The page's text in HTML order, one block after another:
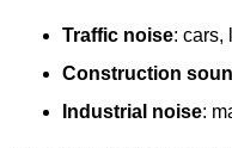
Traffic noise: cars,
Construction
Industrial noise: